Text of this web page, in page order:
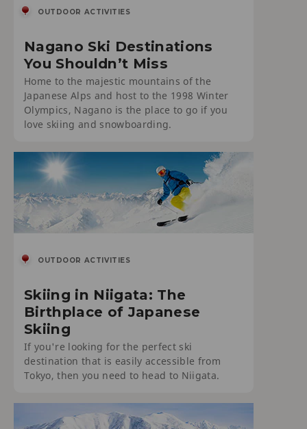
OUTDOOR ACTIVITIES
Nagano Ski Destinations
You Shouldn’t Miss
Home to the majestic mountains of the
Japanese Alps and host to the 1998 Winter
Olympics, Nagano is the place to go if you
love skiing and snowboarding.
OUTDOOR ACTIVITIES
Skiing in Niigata: The
Birthplace of Japanese
Skiing
If you're looking for the perfect ski
destination that is easily accessible from
Tokyo, then you need to head to Niigata.